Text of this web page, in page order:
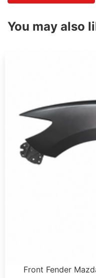
You may also
Front Fender